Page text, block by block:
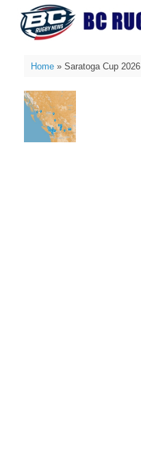
content
Home» Saratoga Cup 2026